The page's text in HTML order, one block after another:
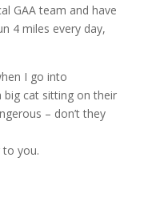
GAA team and have
4 miles every day,
I go into
big cat sitting on their
– don’t they
to you.